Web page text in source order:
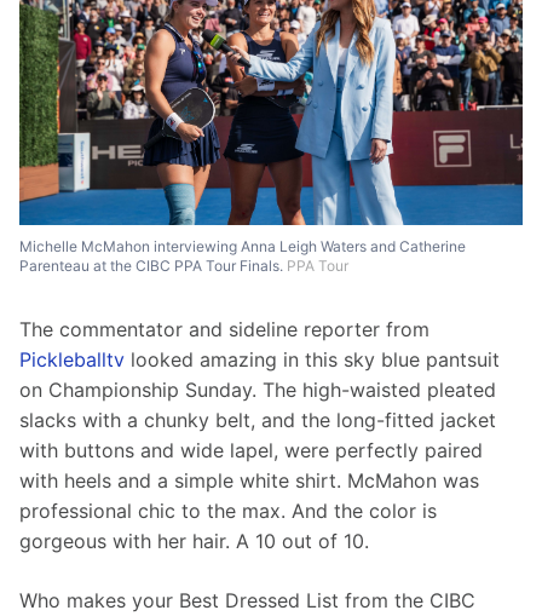
Michelle McMahon interviewing Anna Leigh Waters and Catherine
Parenteau at the CIBC PPA Tour Finals. PPA Tour
The commentator and sideline reporter from
Pickleballtv looked amazing in this sky blue pantsuit
on Championship Sunday. The high-waisted pleated
slacks with a chunky belt, and the long-fitted jacket
with buttons and wide lapel, were perfectly paired
with heels and a simple white shirt. McMahon was
professional chic to the max. And the color is
gorgeous with her hair. A 10 out of 10.
Who makes your Best Dressed List from the CIBC